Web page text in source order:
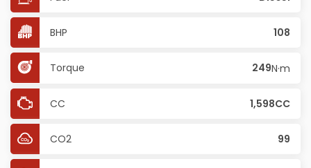
BHP 108
Torque 249N·m
CC 1,598CC
CO2 99